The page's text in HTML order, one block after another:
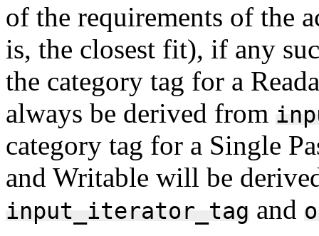
of the requirements of the
is, the closest fit), if any
the category tag for a
always be derived from
category tag for a Single
and Writable will be
input_iterator_tag and